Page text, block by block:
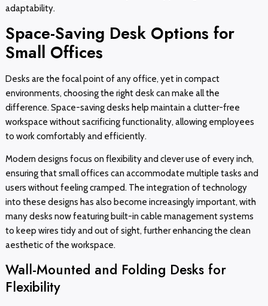
adaptability.
Space-Saving Desk Options for
Small Offices
Desks are the focal point of any office, yet in compact
environments, choosing the right desk can make all the
difference. Space-saving desks help maintain a clutter-free
workspace without sacrificing functionality, allowing employees
to work comfortably and efficiently.
Modern designs focus on flexibility and clever use of every inch,
ensuring that small offices can accommodate multiple tasks and
users without feeling cramped. The integration of technology
into these designs has also become increasingly important, with
many desks now featuring built-in cable management systems
to keep wires tidy and out of sight, further enhancing the clean
aesthetic of the workspace.
Wall-Mounted and Folding Desks for
Flexibility